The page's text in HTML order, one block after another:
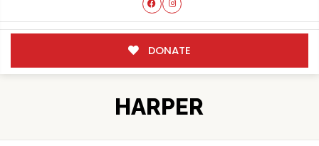
DONATE
HARPER